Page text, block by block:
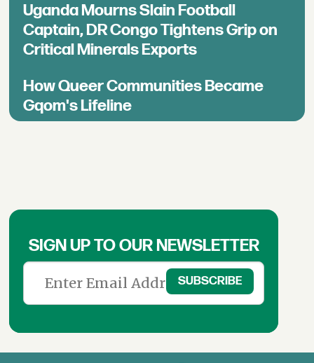
Uganda Mourns Slain Football
Captain, DR Congo Tightens Grip on
Critical Minerals Exports
How Queer Communities Became
Gqom's Lifeline
SIGN UP TO OUR NEWSLETTER